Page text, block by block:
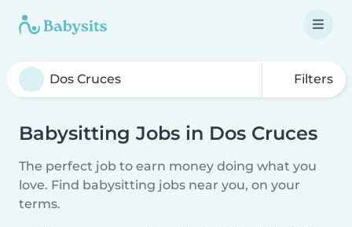
Filters
Babysitting Jobs in Dos Cruces
The perfect job to earn money doing what you
love. Find babysitting jobs near you, on your
terms.